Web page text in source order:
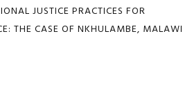
JUSTICE PRACTICES FOR
THE CASE OF NKHULAMBE, MALAWI